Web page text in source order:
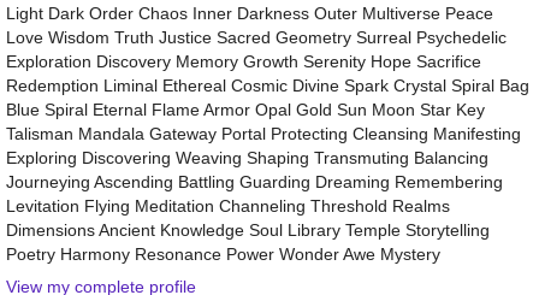
Light Dark Order Chaos Inner Darkness Outer Multiverse Peace
Love Wisdom Truth Justice Sacred Geometry Surreal Psychedelic
Exploration Discovery Memory Growth Serenity Hope Sacrifice
Redemption Liminal Ethereal Cosmic Divine Spark Crystal Spiral Bag
Blue Spiral Eternal Flame Armor Opal Gold Sun Moon Star Key
Talisman Mandala Gateway Portal Protecting Cleansing Manifesting
Exploring Discovering Weaving Shaping Transmuting Balancing
Journeying Ascending Battling Guarding Dreaming Remembering
Levitation Flying Meditation Channeling Threshold Realms
Dimensions Ancient Knowledge Soul Library Temple Storytelling
Poetry Harmony Resonance Power Wonder Awe Mystery
View my complete profile